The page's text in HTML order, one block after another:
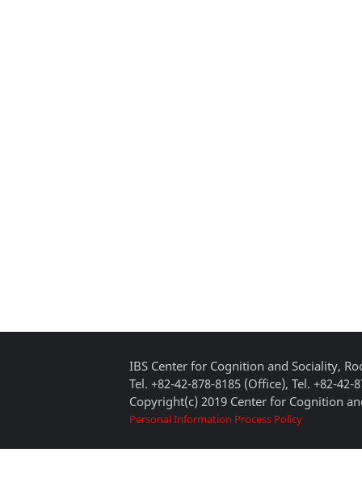
IBS Center for Cognition and Sociality,
Tel. +82-42-878-8185 (Office), Tel. +82-42-
Copyright(c) 2019 Center for Cognition
Personal Information Process Policy